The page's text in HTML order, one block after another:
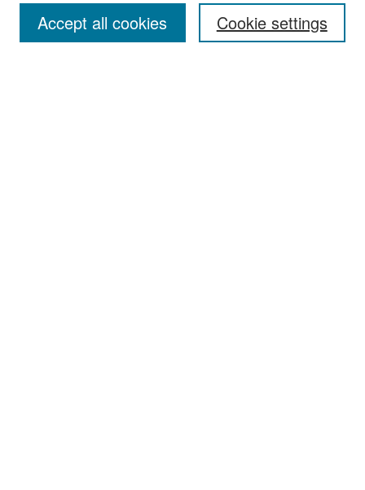
Enter search terms: Cookie settings
Accept all cookies